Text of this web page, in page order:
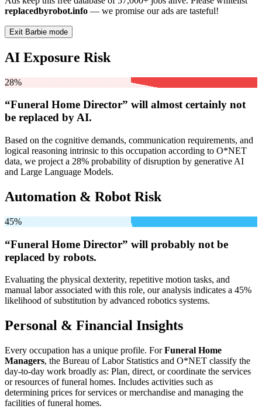
replacedbyrobot.info — we promise our ads are tasteful!
Exit Barbie mode
AI Exposure Risk
28%
“Funeral Home Director” will almost certainly not
be replaced by AI.
Based on the cognitive demands, communication requirements, and
logical reasoning intrinsic to this occupation according to O*NET
data, we project a 28% probability of disruption by generative AI
and Large Language Models.
Automation & Robot Risk
45%
“Funeral Home Director” will probably not be
replaced by robots.
Evaluating the physical dexterity, repetitive motion tasks, and
manual labor associated with this role, our analysis indicates a 45%
likelihood of substitution by advanced robotics systems.
Personal & Financial Insights
Every occupation has a unique profile. ForFuneral Home
Managers, the Bureau of Labor Statistics and O*NET classify the
day-to-day work broadly as: Plan, direct, or coordinate the services
or resources of funeral homes. Includes activities such as
determining prices for services or merchandise and managing the
facilities of funeral homes.